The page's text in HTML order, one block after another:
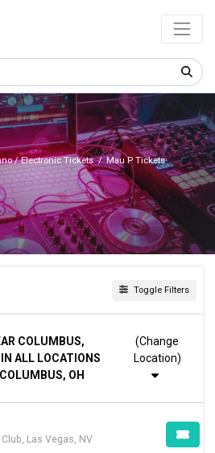
/ Electronic Tickets Mau P Tickets
Toggle Filters
COLUMBUS,
ALL LOCATIONS
OH
(Change
Las Vegas, NV